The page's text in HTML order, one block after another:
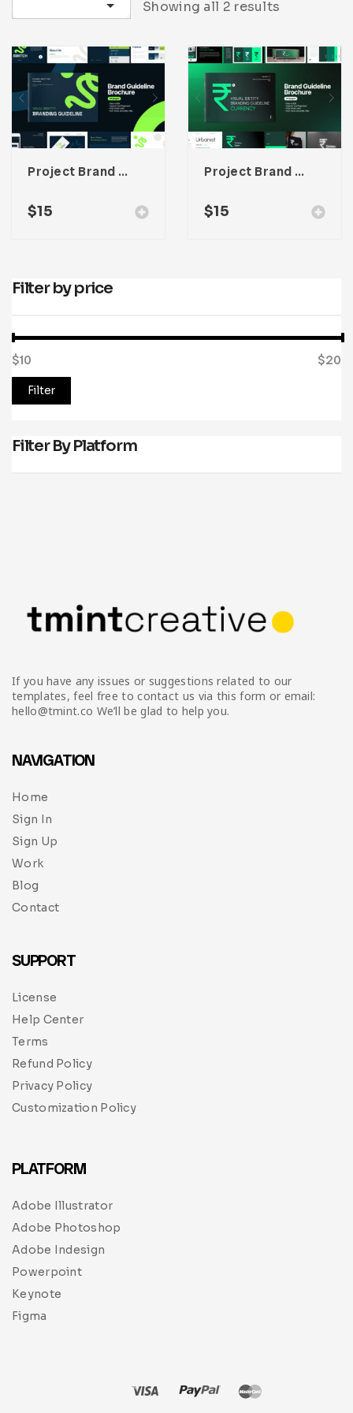
Medical
Multipurpose
Magazine
Planner Journal
Resume
Infographics Showing all 2 results
Project Brand Guideline Adobe Indesign Template
$15
Project Brand Guideline Adobe Indesign Template
$15
Filter by price
Filter
$10 $20
Filter By Platform
If you have any issues or suggestions related to our
templates, feel free to contact us via this form or email:
hello@tmint.co We’ll be glad to help you.
NAVIGATION
Home
Sign In
Sign Up
Work
Blog
Contact
SUPPORT
License
Help Center
Terms
Refund Policy
Privacy Policy
Customization Policy
PLATFORM
Adobe Illustrator
Adobe Photoshop
Adobe Indesign
Powerpoint
Keynote
Figma